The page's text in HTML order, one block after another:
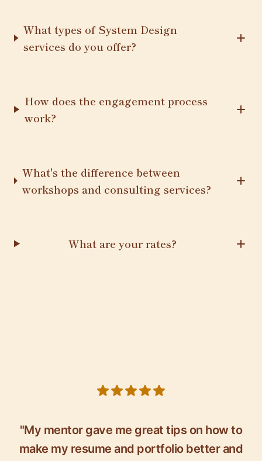
What types of System Design
services do you offer?
How does the engagement process
work?
What's the difference between
workshops and consulting services?
What are your rates?
"My mentor gave me great tips on how to
make my resume and portfolio better and